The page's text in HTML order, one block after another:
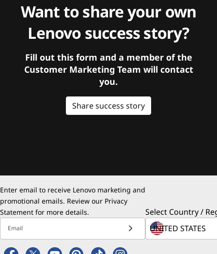
Want to share your own
Lenovo success story?
Fill out this form and a member of the
Customer Marketing Team will contact
you.
Share success story
Enter email to receive Lenovo marketing and
promotional emails. Review our Privacy
Statement for more details.
Email
Select Country /